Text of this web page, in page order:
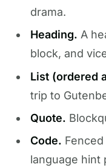
drama.
Heading. A
block, and
List (ordered
trip to
Quote.
Code.
language hint